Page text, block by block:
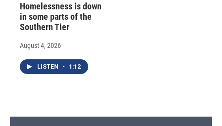
Homelessness is down
in some parts of the
Southern Tier
August 4, 2026
LISTEN • 1:12